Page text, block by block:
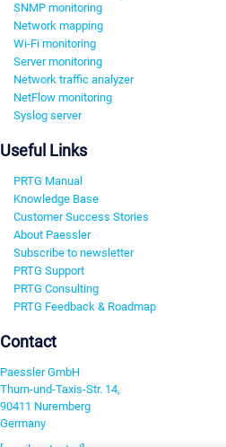
SNMP monitoring
Network mapping
Wi-Fi monitoring
Server monitoring
Network traffic analyzer
NetFlow monitoring
Syslog server
Useful Links
PRTG Manual
Knowledge Base
Customer Success Stories
About Paessler
Subscribe to newsletter
PRTG Support
PRTG Consulting
PRTG Feedback & Roadmap
Contact
Paessler GmbH
Thurn-und-Taxis-Str. 14,
90411 Nuremberg
Germany